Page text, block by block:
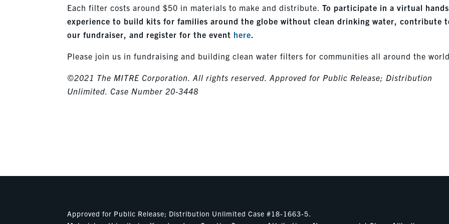
Each filter costs around $50 in materials to make and distribute.To participate in a virtual
experience to build kits for families around the globe without clean drinking water, contribute
our fundraiser, and register for the event here.
Please join us in fundraising and building clean water filters for communities all around the
©2021 The MITRE Corporation. All rights reserved. Approved for Public Release; Distribution
Unlimited. Case Number 20-3448
Approved for Public Release; Distribution Unlimited Case #18-1663-5.